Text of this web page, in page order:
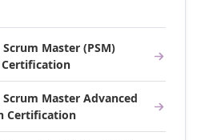
Master (PSM)
Master Advanced
Certification